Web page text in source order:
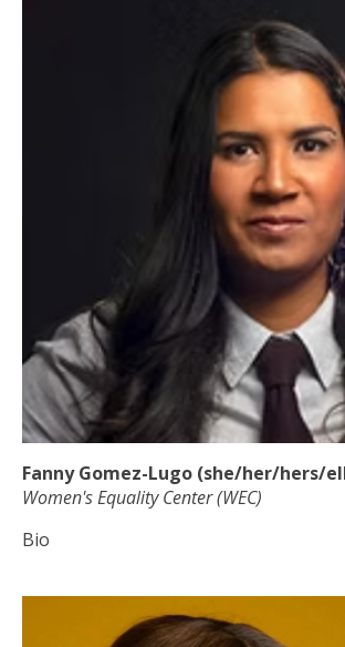
Fanny Gomez-Lugo (she/her/hers/
Women's Equality Center (WEC)
Bio